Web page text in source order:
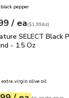
SELECT
pepper
price$2.99
/ eaeach
perounce
($1.99/oz)
SELECT
SELECT Black
- 1.5 Oz
virgin olive oil